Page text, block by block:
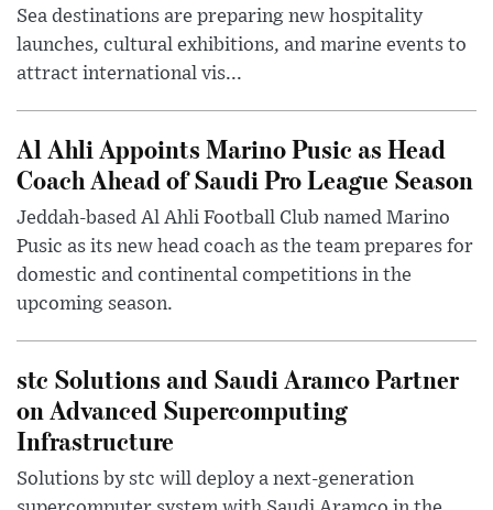
Sea destinations are preparing new hospitality
launches, cultural exhibitions, and marine events to
attract international vis...
Al Ahli Appoints Marino Pusic as Head
Coach Ahead of Saudi Pro League Season
Jeddah-based Al Ahli Football Club named Marino
Pusic as its new head coach as the team prepares for
domestic and continental competitions in the
upcoming season.
stc Solutions and Saudi Aramco Partner
on Advanced Supercomputing
Infrastructure
Solutions by stc will deploy a next-generation